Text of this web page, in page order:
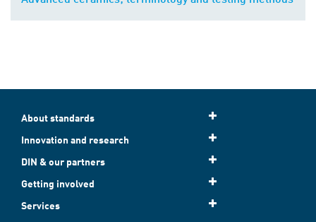
About standards
Innovation and research
DIN & our partners
Getting involved
Services